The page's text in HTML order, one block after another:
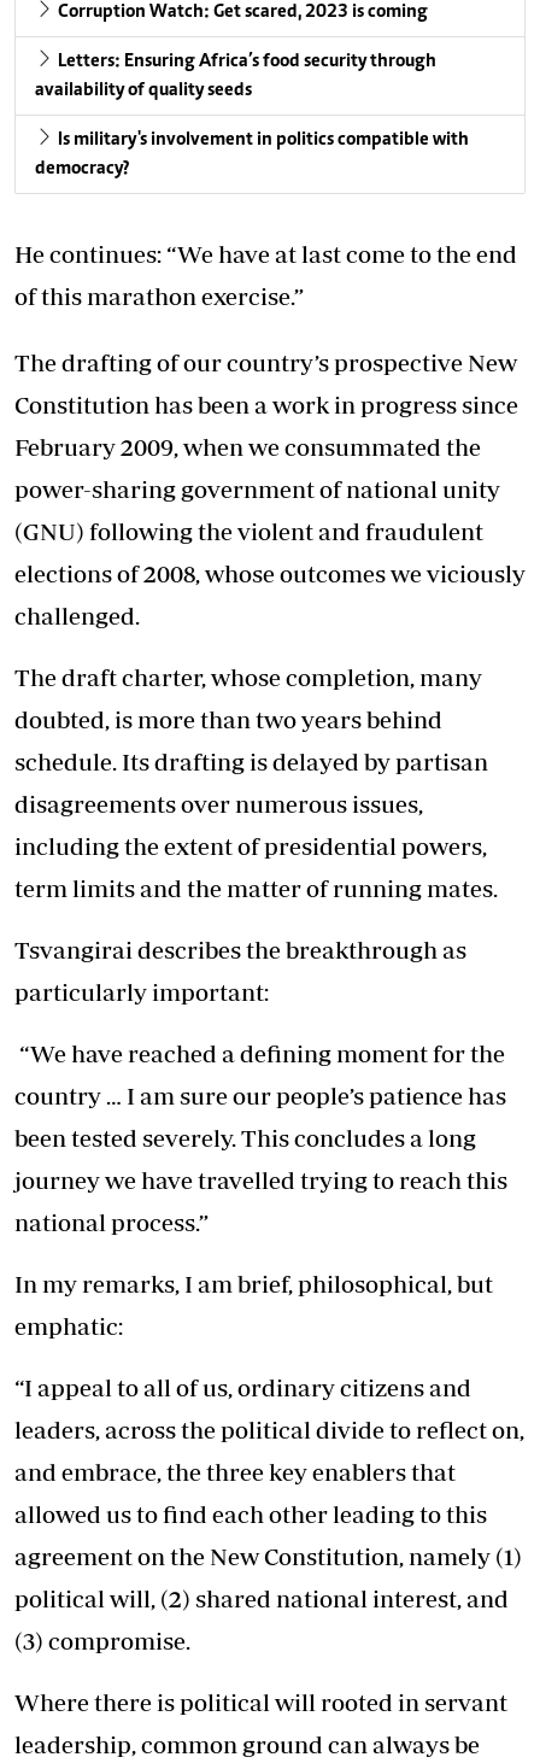
Corruption Watch: Get scared, 2023 is coming
Letters: Ensuring Africa’s food security through
availability of quality seeds
Is military's involvement in politics compatible with
democracy?
He continues: “We have at last come to the end
of this marathon exercise.”
The drafting of our country’s prospective New
Constitution has been a work in progress since
February 2009, when we consummated the
power-sharing government of national unity
(GNU) following the violent and fraudulent
elections of 2008, whose outcomes we viciously
challenged.
The draft charter, whose completion, many
doubted, is more than two years behind
schedule. Its drafting is delayed by partisan
disagreements over numerous issues,
including the extent of presidential powers,
term limits and the matter of running mates.
Tsvangirai describes the breakthrough as
particularly important:
“We have reached a defining moment for the
country … I am sure our people’s patience has
been tested severely. This concludes a long
journey we have travelled trying to reach this
national process.”
In my remarks, I am brief, philosophical, but
emphatic:
“I appeal to all of us, ordinary citizens and
leaders, across the political divide to reflect on,
and embrace, the three key enablers that
allowed us to find each other leading to this
agreement on the New Constitution, namely (1)
political will, (2) shared national interest, and
(3) compromise.
Where there is political will rooted in servant
leadership, common ground can always be